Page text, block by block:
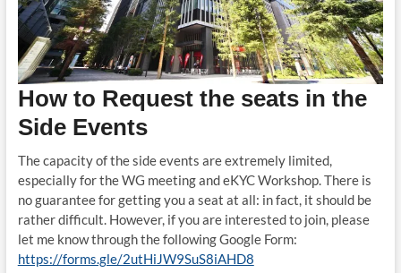
How to Request the seats in the
Side Events
The capacity of the side events are extremely limited,
especially for the WG meeting and eKYC Workshop. There is
no guarantee for getting you a seat at all: in fact, it should be
rather difficult. However, if you are interested to join, please
let me know through the following Google Form:
https://forms.gle/2utHiJW9SuS8iAHD8